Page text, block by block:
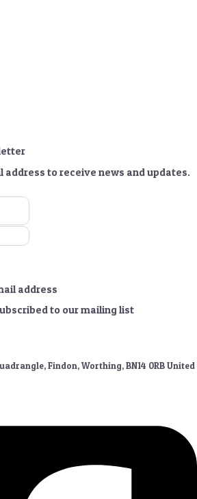
address to receive news and updates.
address
to our mailing list
Findon, Worthing, BN14 0RB United